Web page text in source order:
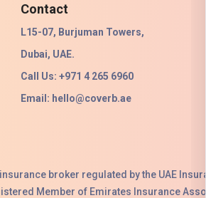
Contact
L15-07, Burjuman Towers,
Dubai, UAE.
Call Us: +971 4 265 6960
Email: hello@coverb.ae
broker regulated by the UAE
Member of Emirates Insurance